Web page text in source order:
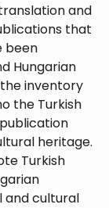
and
that
been
Hungarian
inventory
the Turkish
heritage.
Turkish
and cultural